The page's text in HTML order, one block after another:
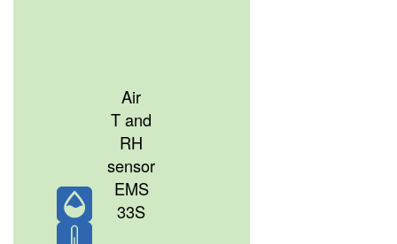
Air
T and
RH
sensor
EMS
33S